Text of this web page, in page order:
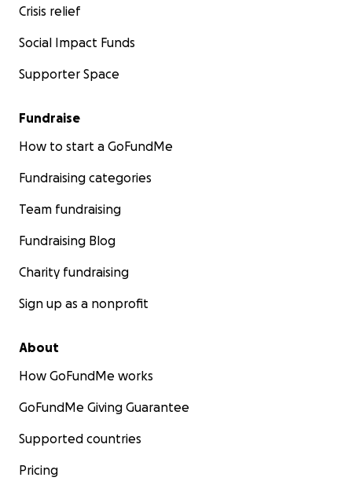
Crisis relief
Social Impact Funds
Supporter Space
Fundraise
How to start a GoFundMe
Fundraising categories
Team fundraising
Fundraising Blog
Charity fundraising
Sign up as a nonprofit
About
How GoFundMe works
GoFundMe Giving Guarantee
Supported countries
Pricing